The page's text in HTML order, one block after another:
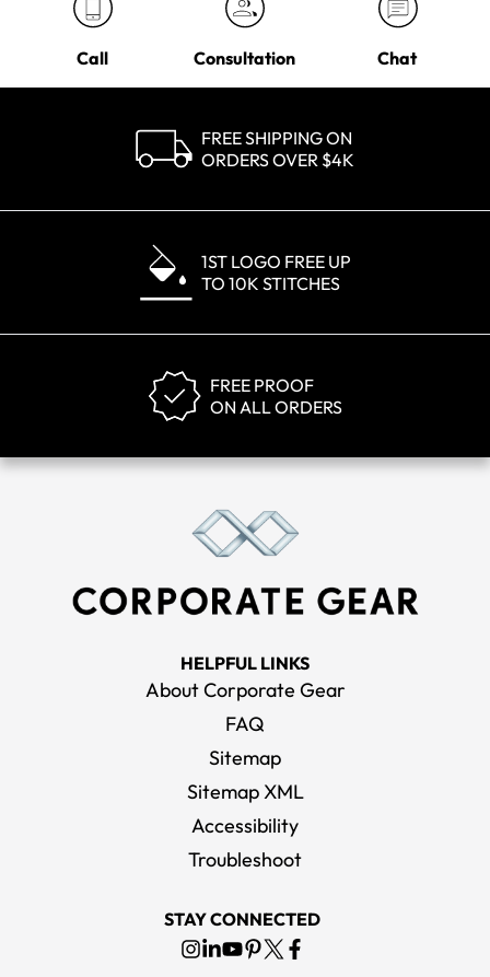
Call Consultation Chat
FREE SHIPPING ON
ORDERS OVER $4K
1ST LOGO FREE UP
TO 10K STITCHES
FREE PROOF
ON ALL ORDERS
HELPFUL LINKS
About Corporate Gear
FAQ
Sitemap
Sitemap XML
Accessibility
Troubleshoot
STAY CONNECTED